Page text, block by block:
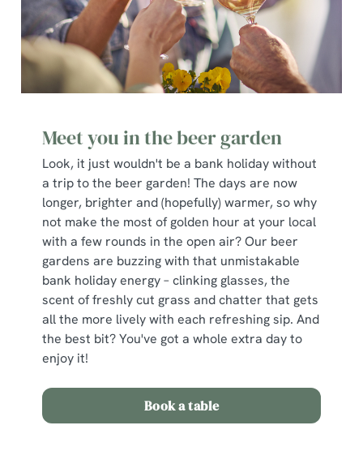
Meet you in the beer garden
Look, it just wouldn't be a bank holiday without
a trip to the beer garden! The days are now
longer, brighter and (hopefully) warmer, so why
not make the most of golden hour at your local
with a few rounds in the open air? Our beer
gardens are buzzing with that unmistakable
bank holiday energy – clinking glasses, the
scent of freshly cut grass and chatter that gets
all the more lively with each refreshing sip. And
the best bit? You've got a whole extra day to
enjoy it!
Book a table